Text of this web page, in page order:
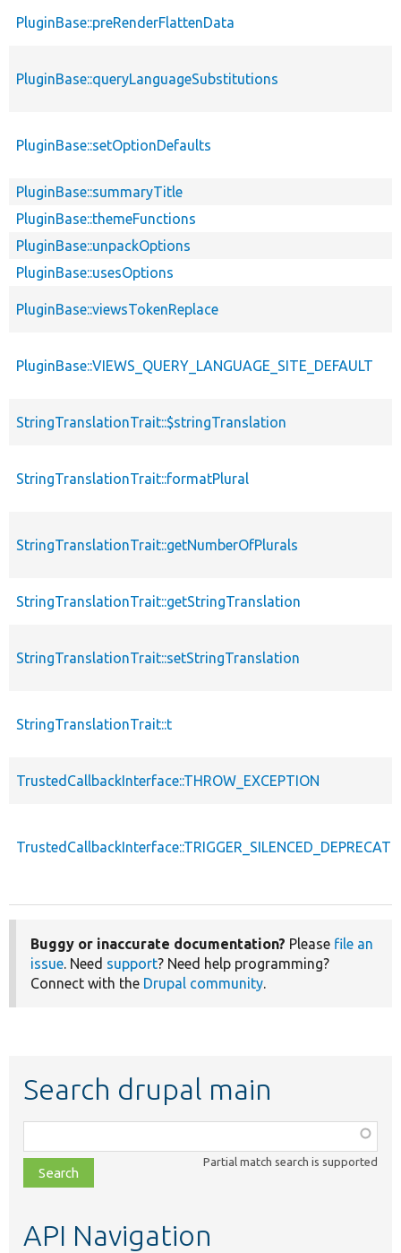
PluginBase::preRenderFlattenData
PluginBase::queryLanguageSubstitutions
PluginBase::setOptionDefaults
PluginBase::summaryTitle
PluginBase::themeFunctions
PluginBase::unpackOptions
PluginBase::usesOptions
PluginBase::viewsTokenReplace
PluginBase::VIEWS_QUERY_LANGUAGE_SITE_DEFAULT
StringTranslationTrait::$stringTranslation
StringTranslationTrait::formatPlural
StringTranslationTrait::getNumberOfPlurals
StringTranslationTrait::getStringTranslation
StringTranslationTrait::setStringTranslation
StringTranslationTrait::t
TrustedCallbackInterface::THROW_EXCEPTION
Buggy or inaccurate documentation? Please file an
issue . Need support? Need help programming?
Connect with the Drupal community
Search drupal main
class,
file,
topic,
Partial match search is supported
API Navigation